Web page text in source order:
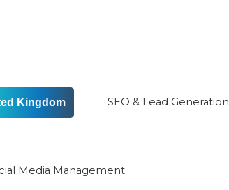
Kingdom SEO & Lead Generation
Media Management